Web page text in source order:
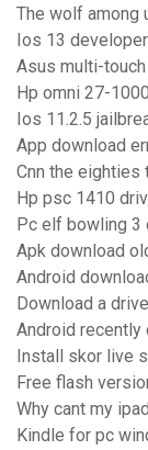
The wolf among
Ios 13
Asus multi-
Hp omni 27-
Ios 11.2.5
App download
Cnn the eighties
Hp psc 1410
Pc elf bowling 3
Apk download
Android
Download a
Android recently
Install skor live
Free flash
Why cant my
Kindle for pc